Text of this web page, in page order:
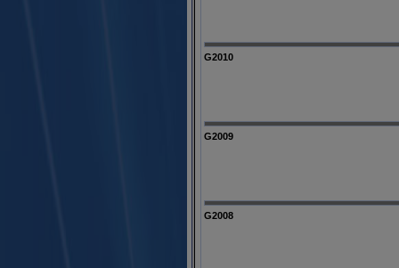
G2010
G2009
G2008